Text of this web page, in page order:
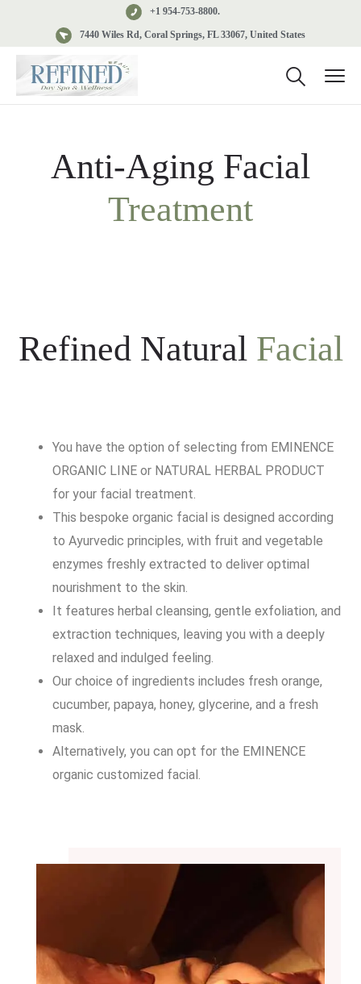
+1 954-753-8800.
7440 Wiles Rd, Coral Springs, FL 33067, United States
Anti-Aging Facial
Treatment
Refined Natural Facial
You have the option of selecting from EMINENCE
ORGANIC LINE or NATURAL HERBAL PRODUCT
for your facial treatment.
This bespoke organic facial is designed according
to Ayurvedic principles, with fruit and vegetable
enzymes freshly extracted to deliver optimal
nourishment to the skin.
It features herbal cleansing, gentle exfoliation, and
extraction techniques, leaving you with a deeply
relaxed and indulged feeling.
Our choice of ingredients includes fresh orange,
cucumber, papaya, honey, glycerine, and a fresh
mask.
Alternatively, you can opt for the EMINENCE
organic customized facial.